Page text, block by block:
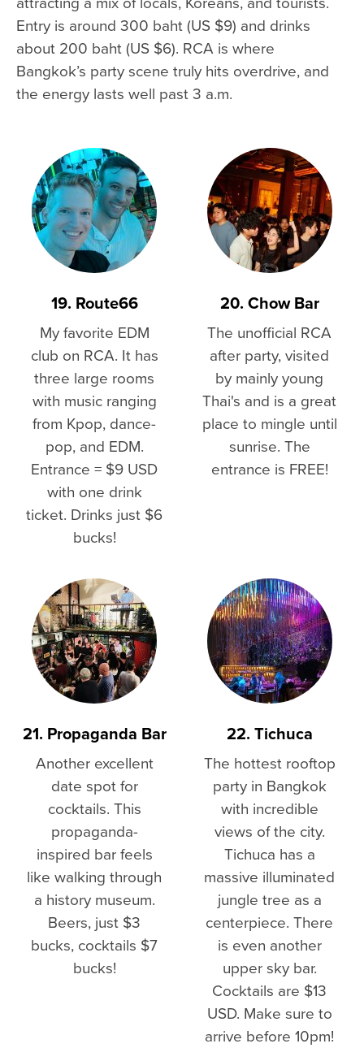
Entry is around 300 baht (US $9) and drinks
about 200 baht (US $6). RCA is where
Bangkok’s party scene truly hits overdrive, and
the energy lasts well past 3 a.m.
19. Route66
My favorite EDM
club on RCA. It has
three large rooms
with music ranging
from Kpop, dance-
pop, and EDM.
Entrance = $9 USD
with one drink
ticket. Drinks just $6
bucks!
20. Chow Bar
The unofficial RCA
after party, visited
by mainly young
Thai's and is a great
place to mingle until
sunrise. The
entrance is FREE!
21. Propaganda Bar
Another excellent
date spot for
cocktails. This
propaganda-
inspired bar feels
like walking through
a history museum.
Beers, just $3
bucks, cocktails $7
bucks!
22. Tichuca
The hottest rooftop
party in Bangkok
with incredible
views of the city.
Tichuca has a
massive illuminated
jungle tree as a
centerpiece. There
is even another
upper sky bar.
Cocktails are $13
USD. Make sure to
arrive before 10pm!